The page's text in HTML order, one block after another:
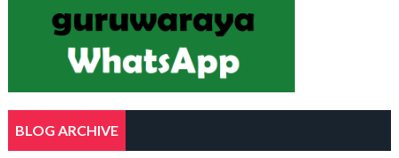
BLOG ARCHIVE